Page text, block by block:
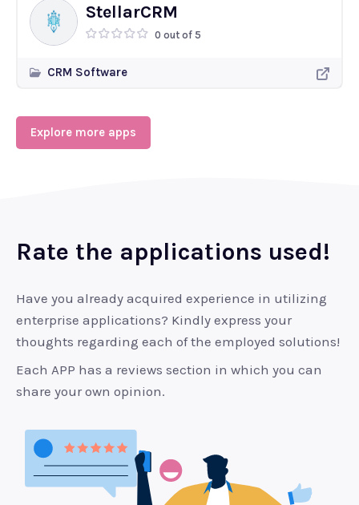
StellarCRM
0 out of 5
CRM Software
Explore more apps
Rate the applications used!
Have you already acquired experience in utilizing
enterprise applications? Kindly express your
thoughts regarding each of the employed solutions!
Each APP has a reviews section in which you can
share your own opinion.